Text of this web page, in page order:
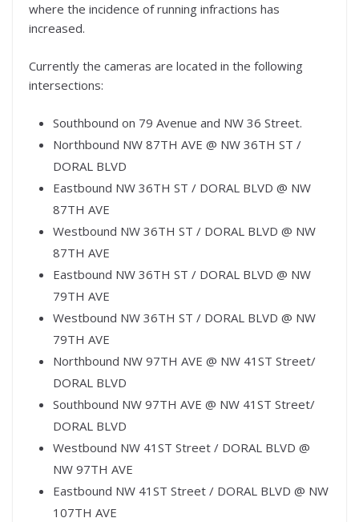
where the incidence of running infractions has
increased.
Currently the cameras are located in the following
intersections:
Southbound on 79 Avenue and NW 36 Street.
Northbound NW 87TH AVE @ NW 36TH ST /
DORAL BLVD
Eastbound NW 36TH ST / DORAL BLVD @ NW
87TH AVE
Westbound NW 36TH ST / DORAL BLVD @ NW
87TH AVE
Eastbound NW 36TH ST / DORAL BLVD @ NW
79TH AVE
Westbound NW 36TH ST / DORAL BLVD @ NW
79TH AVE
Northbound NW 97TH AVE @ NW 41ST Street/
DORAL BLVD
Southbound NW 97TH AVE @ NW 41ST Street/
DORAL BLVD
Westbound NW 41ST Street / DORAL BLVD @
NW 97TH AVE
Eastbound NW 41ST Street / DORAL BLVD @ NW
107TH AVE